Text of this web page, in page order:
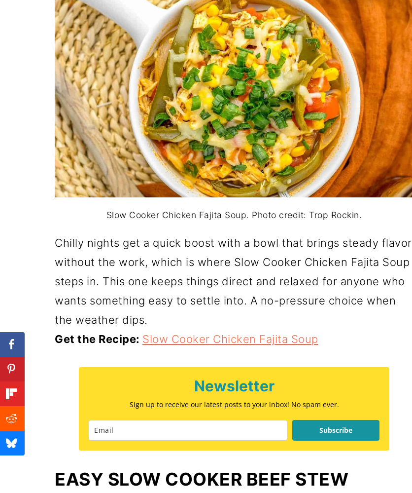
Slow Cooker Chicken Fajita Soup. Photo credit: Trop Rockin.
Chilly nights get a quick boost with a bowl that brings steady flavor
without the work, which is where Slow Cooker Chicken Fajita Soup
steps in. This one keeps things direct and relaxed for anyone who
wants something easy to settle into. A no-pressure choice when
the weather dips.
Get the Recipe: Slow Cooker Chicken Fajita Soup
Newsletter
Sign up to receive our latest posts to your inbox! No spam ever.
Subscribe
EASY SLOW COOKER BEEF STEW